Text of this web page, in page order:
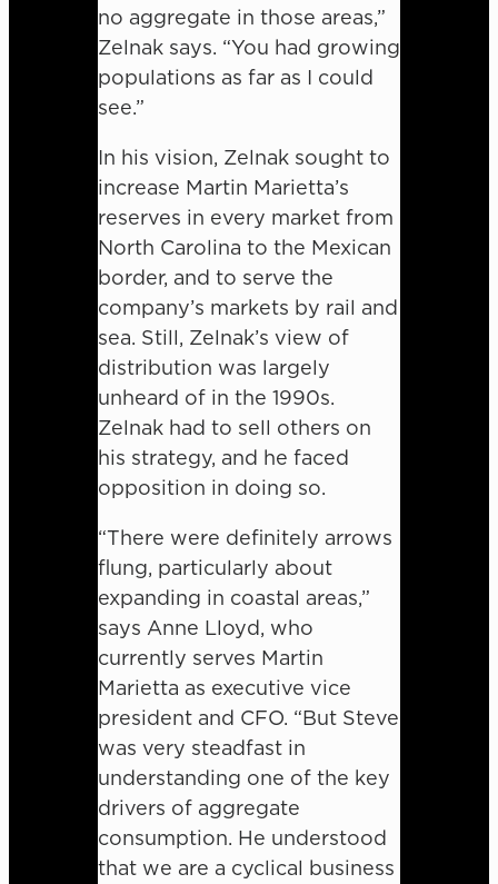
no aggregate in those areas,”
Zelnak says. “You had growing
populations as far as I could
see.”
In his vision, Zelnak sought to
increase Martin Marietta’s
reserves in every market from
North Carolina to the Mexican
border, and to serve the
company’s markets by rail and
sea. Still, Zelnak’s view of
distribution was largely
unheard of in the 1990s.
Zelnak had to sell others on
his strategy, and he faced
opposition in doing so.
“There were definitely arrows
flung, particularly about
expanding in coastal areas,”
says Anne Lloyd, who
currently serves Martin
Marietta as executive vice
president and CFO. “But Steve
was very steadfast in
understanding one of the key
drivers of aggregate
consumption. He understood
that we are a cyclical business